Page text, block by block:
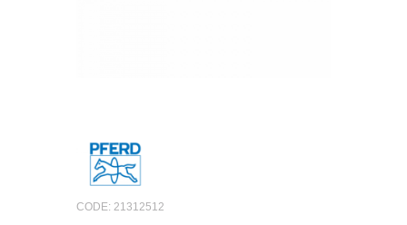
CODE: 21312512